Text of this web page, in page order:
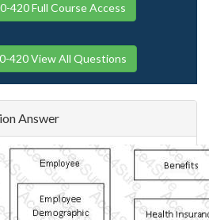
420 Full Course Access
420 View All Questions
Answer